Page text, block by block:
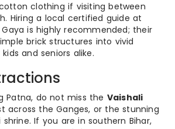
clothing if visiting between
Hiring a local certified guide at
is highly recommended; their
brick structures into vivid
and seniors alike.
Patna, do not miss the Vaishali
across the Ganges, or the stunning
shrine. If you are in southern Bihar,